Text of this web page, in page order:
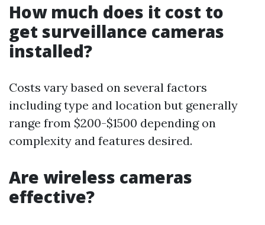
How much does it cost to
get surveillance cameras
installed?
Costs vary based on several factors
including type and location but generally
range from $200-$1500 depending on
complexity and features desired.
Are wireless cameras
effective?